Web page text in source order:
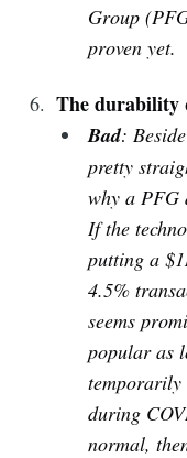
Group
proven yet.
The durability
Bad:
pretty
why a PFG
If the
putting a
4.5%
seems
popular as
temporarily
during
normal,